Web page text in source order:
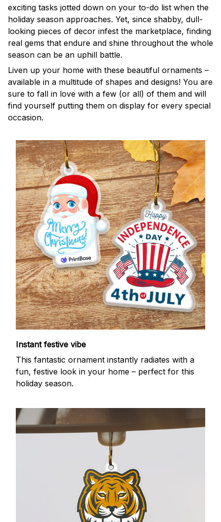
exciting tasks jotted down on your to-do list when the
holiday season approaches. Yet, since shabby, dull-
looking pieces of decor infest the marketplace, finding
real gems that endure and shine throughout the whole
season can be an uphill battle.
Liven up your home with these beautiful ornaments –
available in a multitude of shapes and designs! You are
sure to fall in love with a few (or all) of them and will
find yourself putting them on display for every special
occasion.
Instant festive vibe
This fantastic ornament instantly radiates with a
fun, festive look in your home – perfect for this
holiday season.